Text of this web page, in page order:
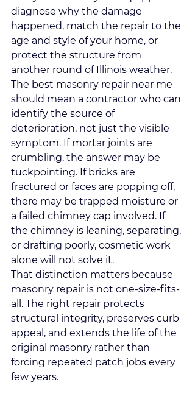
diagnose why the damage
happened, match the repair to the
age and style of your home, or
protect the structure from
another round of Illinois weather.
The best masonry repair near me
should mean a contractor who can
identify the source of
deterioration, not just the visible
symptom. If mortar joints are
crumbling, the answer may be
tuckpointing. If bricks are
fractured or faces are popping off,
there may be trapped moisture or
a failed chimney cap involved. If
the chimney is leaning, separating,
or drafting poorly, cosmetic work
alone will not solve it.
That distinction matters because
masonry repair is not one-size-fits-
all. The right repair protects
structural integrity, preserves curb
appeal, and extends the life of the
original masonry rather than
forcing repeated patch jobs every
few years.